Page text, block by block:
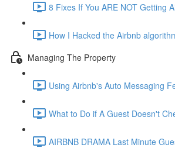
8 Fixes If You ARE NOT Getting
How I Hacked the Airbnb
Managing The Property
Using Airbnb's Auto Messaging
What to Do if A Guest Doesn't
AIRBNB DRAMA Last Minute